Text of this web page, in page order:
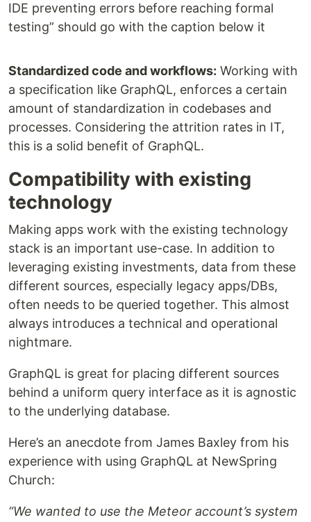
IDE preventing errors before reaching formal
testing” should go with the caption below it
Standardized code and workflows: Working with
a specification like GraphQL, enforces a certain
amount of standardization in codebases and
processes. Considering the attrition rates in IT,
this is a solid benefit of GraphQL.
Compatibility with existing
technology
Making apps work with the existing technology
stack is an important use-case. In addition to
leveraging existing investments, data from these
different sources, especially legacy apps/DBs,
often needs to be queried together. This almost
always introduces a technical and operational
nightmare.
GraphQL is great for placing different sources
behind a uniform query interface as it is agnostic
to the underlying database.
Here’s an anecdote from James Baxley from his
experience with using GraphQL at NewSpring
Church:
“We wanted to use the Meteor account’s system